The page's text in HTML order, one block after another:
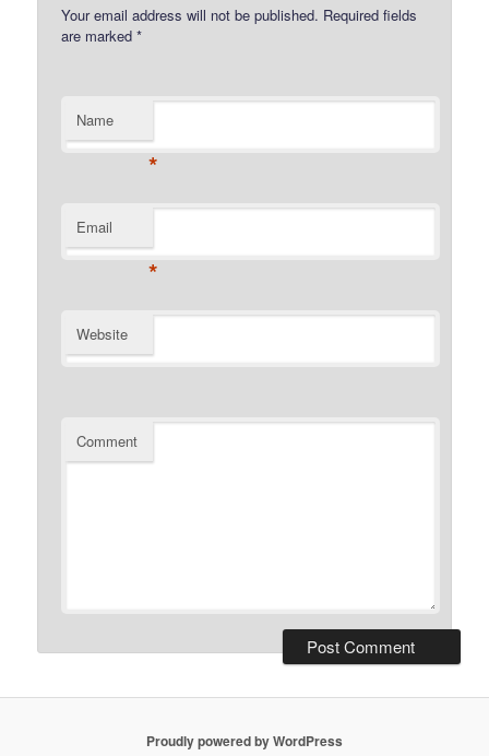
Your email address will not be published. Required fields
are marked*
Name
*
Email
*
Website
Comment
Proudly powered by WordPress